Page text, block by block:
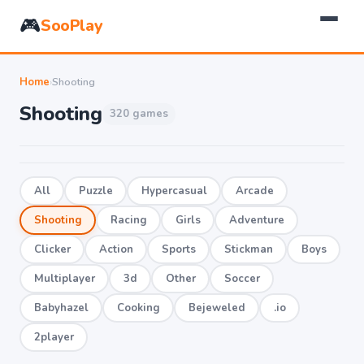
🎮SooPlay
Home›Shooting
Shooting 320 games
All Puzzle Hypercasual
Arcade
Shooting
Racing Girls
Adventure
Clicker
Action Sports Stickman
Boys
Multiplayer
3d Other
Soccer
Babyhazel
Cooking Bejeweled
.io
2player